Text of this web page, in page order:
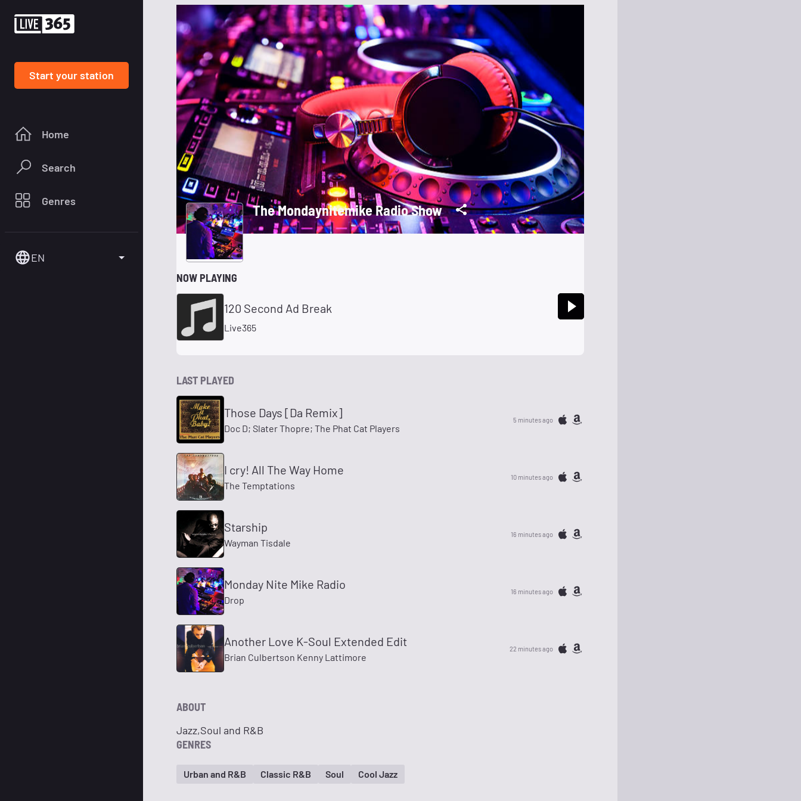
Start your station
Home
Search
Genres
EN
The Mondaynitemike Radio Show
NOW PLAYING
120 Second Ad Break
Live365
LAST PLAYED
Those Days [Da Remix]
Doc D; Slater Thopre; The Phat Cat Players
5 minutes ago
I cry! All The Way Home
The Temptations
10 minutes ago
Starship
Wayman Tisdale
16 minutes ago
Monday Nite Mike Radio
Drop
16 minutes ago
Another Love K-Soul Extended Edit
Brian Culbertson Kenny Lattimore
22 minutes ago
ABOUT
Jazz,Soul and R&B
GENRES
Urban and R&B Classic R&B Soul Cool Jazz